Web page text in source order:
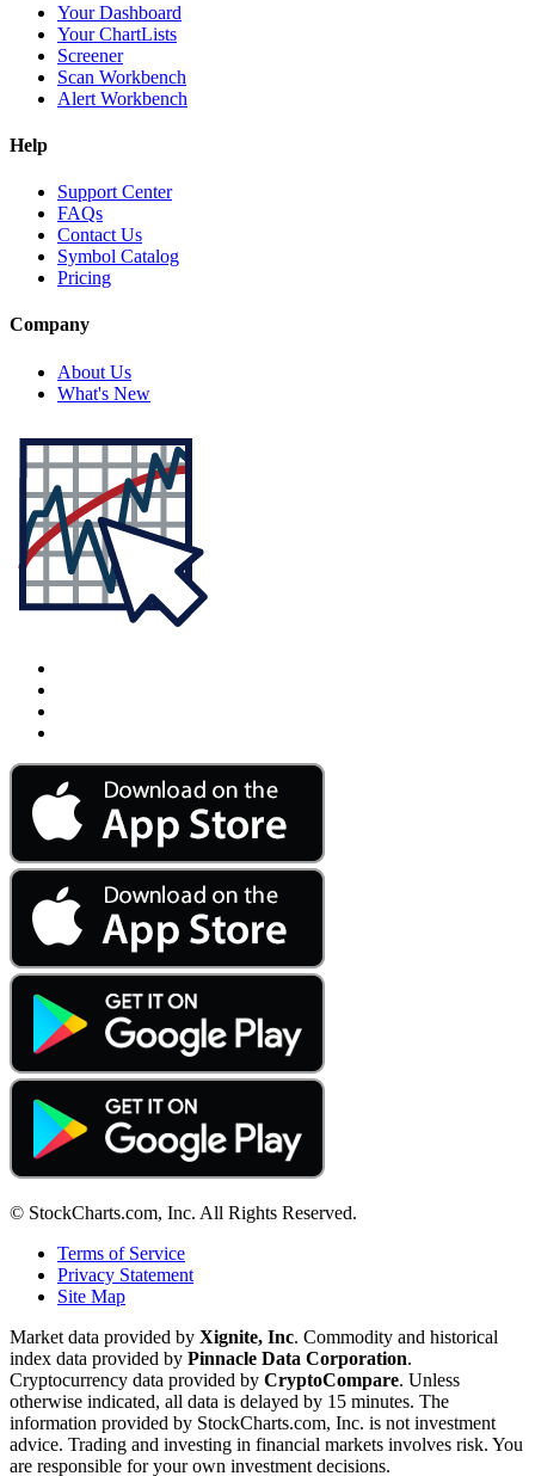
Your Dashboard
Your ChartLists
Screener
Scan Workbench
Alert Workbench
Help
Support Center
FAQs
Contact Us
Symbol Catalog
Pricing
Company
About Us
What's New
© StockCharts.com, Inc. All Rights Reserved.
Terms of Service
Privacy Statement
Site Map
Market data provided by Xignite, Inc. Commodity and historical
index data provided by Pinnacle Data Corporation.
Cryptocurrency data provided by CryptoCompare. Unless
otherwise indicated, all data is delayed by 15 minutes. The
information provided by StockCharts.com, Inc. is not investment
advice. Trading and investing in financial markets involves risk. You
are responsible for your own investment decisions.